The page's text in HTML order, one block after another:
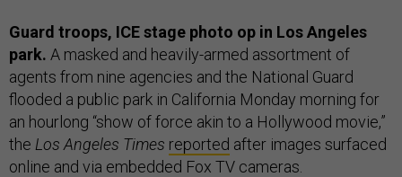
Guard troops, ICE stage photo op in Los Angeles
park. A masked and heavily-armed assortment of
agents from nine agencies and the National Guard
flooded a public park in California Monday morning for
an hourlong “show of force akin to a Hollywood movie,”
the Los Angeles Times reported after images surfaced
online and via embedded Fox TV cameras.